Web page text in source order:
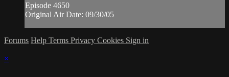
Episode 4650
Original Air Date: 09/30/05
Forums Help Terms Privacy Cookies Sign in
×